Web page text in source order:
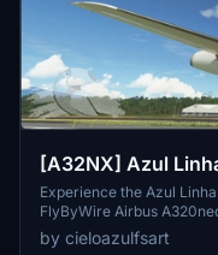
[A32NX] Azul
Airbus A320neo
Experience the Azul
FlyByWire Airbus
skies with a touch of
Real Registration | Note:
by cieloazulfsart